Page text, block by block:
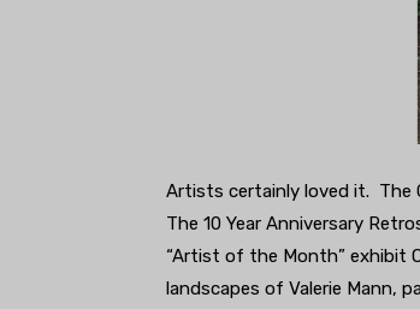
Artists certainly loved it. The
The 10 Year Anniversary
“Artist of the Month” exhibit
landscapes of Valerie Mann,